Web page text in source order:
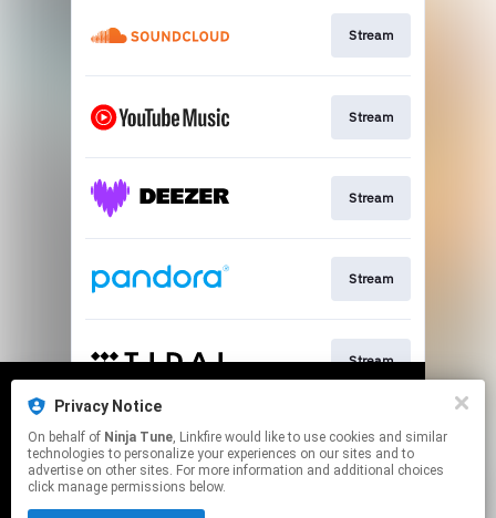
We use cookies to give you the best
experience on our site.Learn more
No thanks
We use cookies to give you the best
experience on our site.Learn more
No thanks
Stream
Stream
Stream
Stream
Stream
Join
Privacy Notice
On behalf of Ninja Tune, Linkfire would like to use cookies and similar
technologies to personalize your experiences on our sites and to
advertise on other sites. For more information and additional choices
click manage permissions below.